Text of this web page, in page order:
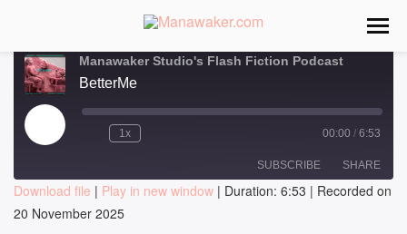
Manawaker Studio's Flash Fiction Podcast
BetterMe
Play
Episode
1x 00:00 / 6:53
SUBSCRIBE SHARE
SHARE
Download file | Play in new window | Duration: 6:53 | Recorded on
20 November 2025